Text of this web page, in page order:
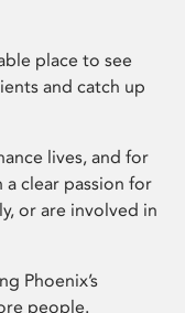
place to see
and catch up
lives, and for
clear passion for
or are involved in
Phoenix’s
people.